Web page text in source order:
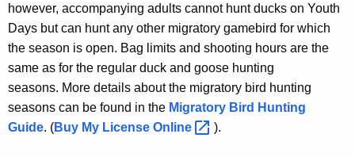
however, accompanying adults cannot hunt ducks on Youth
Days but can hunt any other migratory gamebird for which
the season is open. Bag limits and shooting hours are the
same as for the regular duck and goose hunting
seasons. More details about the migratory bird hunting
seasons can be found in the Migratory Bird Hunting
Guide. (Buy My License Online ).